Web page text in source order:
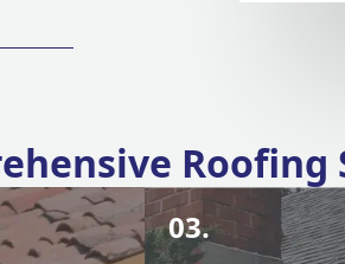
Roofing
03.